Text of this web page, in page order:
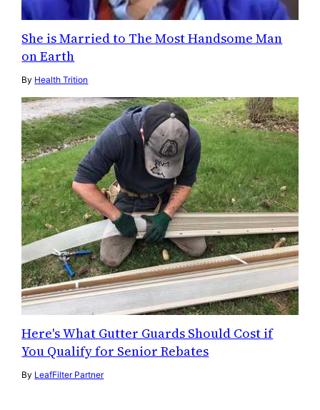
She is Married to The Most Handsome Man
on Earth
By Health Trition
Here's What Gutter Guards Should Cost if
You Qualify for Senior Rebates
By LeafFilter Partner